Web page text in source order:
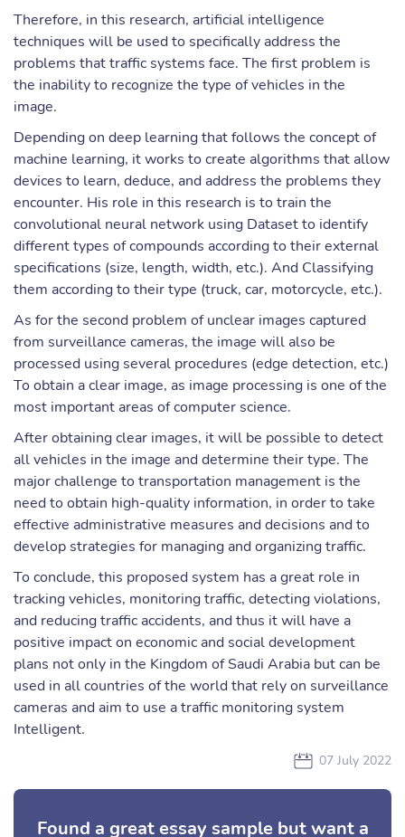
Therefore, in this research, artificial intelligence
techniques will be used to specifically address the
problems that traffic systems face. The first problem is
the inability to recognize the type of vehicles in the
image.
Depending on deep learning that follows the concept of
machine learning, it works to create algorithms that allow
devices to learn, deduce, and address the problems they
encounter. His role in this research is to train the
convolutional neural network using Dataset to identify
different types of compounds according to their external
specifications (size, length, width, etc.). And Classifying
them according to their type (truck, car, motorcycle, etc.).
As for the second problem of unclear images captured
from surveillance cameras, the image will also be
processed using several procedures (edge detection, etc.)
To obtain a clear image, as image processing is one of the
most important areas of computer science.
After obtaining clear images, it will be possible to detect
all vehicles in the image and determine their type. The
major challenge to transportation management is the
need to obtain high-quality information, in order to take
effective administrative measures and decisions and to
develop strategies for managing and organizing traffic.
To conclude, this proposed system has a great role in
tracking vehicles, monitoring traffic, detecting violations,
and reducing traffic accidents, and thus it will have a
positive impact on economic and social development
plans not only in the Kingdom of Saudi Arabia but can be
used in all countries of the world that rely on surveillance
cameras and aim to use a traffic monitoring system
Intelligent.
07 July 2022
Found a great essay sample but want a